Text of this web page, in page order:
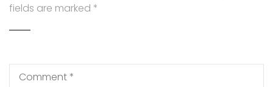
fields are marked *